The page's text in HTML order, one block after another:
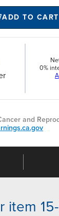
ADD TO CART
0%
and